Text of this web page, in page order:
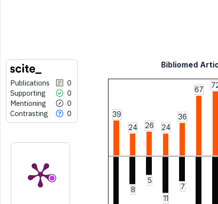
Publications
0
Supporting
0
Mentioning
0
Contrasting
0
Bibliomed
39
24
26 24
36
67
8
5
11
7